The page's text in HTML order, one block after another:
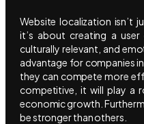
Website localization isn’t
it’s about creating a user
culturally relevant, and
advantage for companies
they can compete more
competitive, it will play a
economic growth.
be stronger than others.